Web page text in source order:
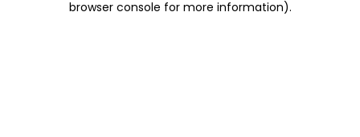
browser console for more information).